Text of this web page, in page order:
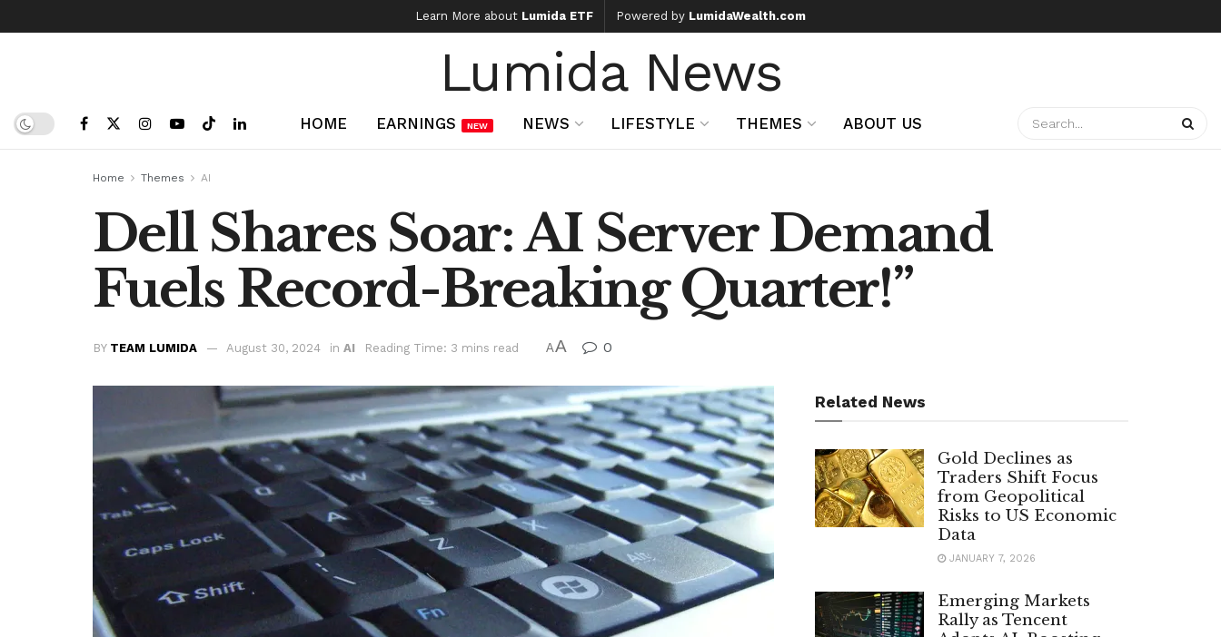
Learn More about Lumida ETF Powered by LumidaWealth.com
Lumida News
HOME EARNINGS NEW NEWS LIFESTYLE THEMES ABOUT US
Home Themes AI
Dell Shares Soar: AI Server Demand
Fuels Record-Breaking Quarter!”
BY TEAM LUMIDA August 30, 2024 in AI Reading Time: 3 mins read AA 0
Related News
Gold Declines as
Traders Shift Focus
from Geopolitical
Risks to US Economic
Data
JANUARY 7, 2026
Emerging Markets
Rally as Tencent